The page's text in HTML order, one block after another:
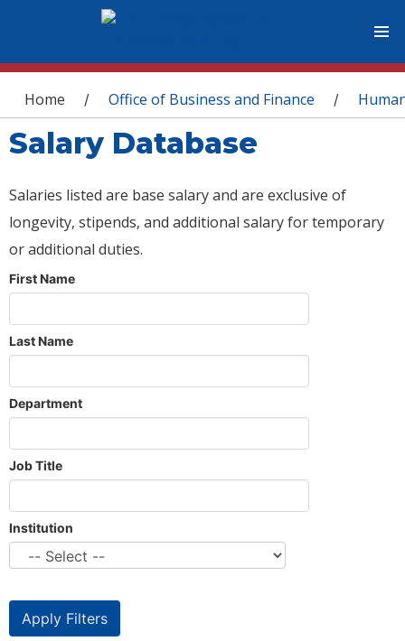
You are here
Home / Office of Business and Finance /
Salary Database
Salaries listed are base salary and are exclusive of
longevity, stipends, and additional salary for temporary
or additional duties.
First Name
Last Name
Department
Job Title
Institution